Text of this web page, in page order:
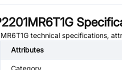
technical specifications,
Attributes
Category